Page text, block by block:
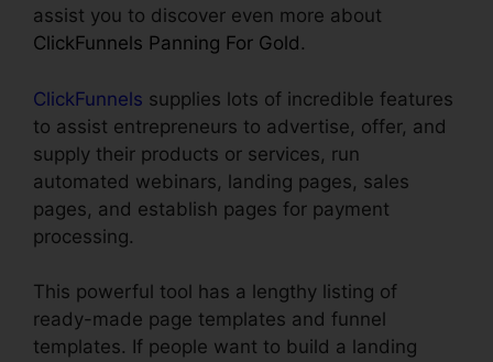
assist you to discover even more about
ClickFunnels Panning For Gold .
ClickFunnels supplies lots of incredible features
to assist entrepreneurs to advertise, offer, and
supply their products or services, run
automated webinars, landing pages, sales
pages, and establish pages for payment
processing.
This powerful tool has a lengthy listing of
ready-made page templates and funnel
templates. If people want to build a landing